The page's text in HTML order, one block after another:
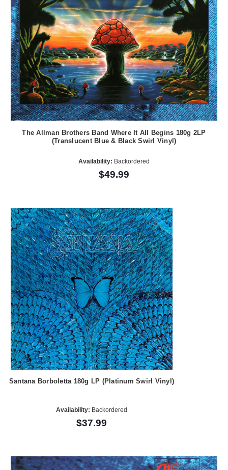
The Allman Brothers Band Where It All Begins 180g 2LP
(Translucent Blue & Black Swirl Vinyl)
Availability: Backordered
$49.99
Santana Borboletta 180g LP (Platinum Swirl Vinyl)
Availability: Backordered
$37.99